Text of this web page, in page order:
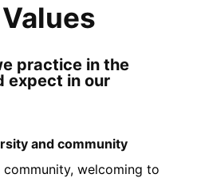
practice in the
expect in our
and community
community, welcoming to